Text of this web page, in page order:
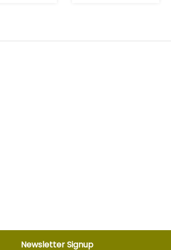
Newsletter Signup